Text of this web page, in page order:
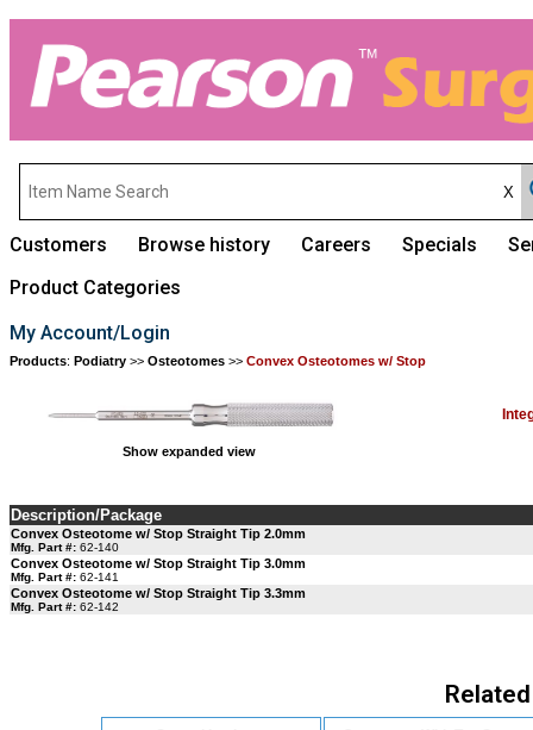
Customers Browse history Careers Specials
Product Categories
My Account/Login
Products: Podiatry >> Osteotomes >> Convex Osteotomes w/ Stop
Show expanded view
Description/Package
Convex Osteotome w/ Stop Straight Tip 2.0mm
Mfg. Part #: 62-140
Convex Osteotome w/ Stop Straight Tip 3.0mm
Mfg. Part #: 62-141
Convex Osteotome w/ Stop Straight Tip 3.3mm
Mfg. Part #: 62-142